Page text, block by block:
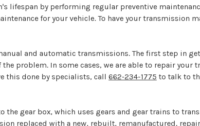
lifespan by performing regular preventive
for your vehicle. To have your transmission
and automatic transmissions. The first step in
problem. In some cases, we are able to repair
this done by specialists, call 662-234-1775 to talk to
the gear box, which uses gears and gear trains to
replaced with a new, rebuilt, remanufactured,